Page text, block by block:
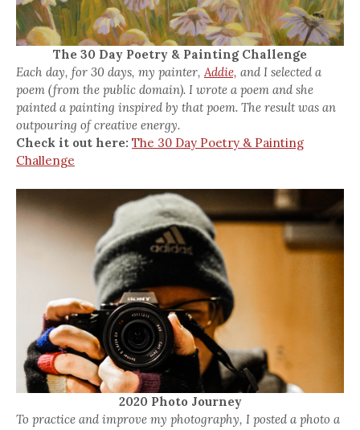
The 30 Day Poetry & Painting Challenge
Each day, for 30 days, my painter,Addie, and I selected a
poem (from the public domain). I wrote a poem and she
painted a painting inspired by that poem. The result was an
outpouring of creative energy.
Check it out here: The 30 Day Poetry & Painting
Challenge
2020 Photo Journey
To practice and improve my photography, I posted a photo a